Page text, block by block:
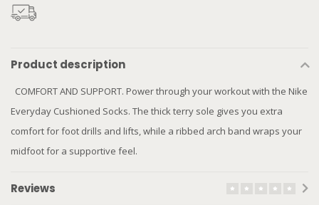
Product description
COMFORT AND SUPPORT. Power through your workout with the Nike
Everyday Cushioned Socks. The thick terry sole gives you extra
comfort for foot drills and lifts, while a ribbed arch band wraps your
midfoot for a supportive feel.
Reviews